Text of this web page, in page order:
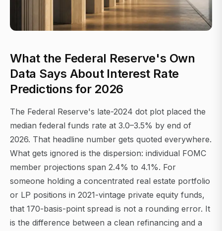
What the Federal Reserve's Own
Data Says About Interest Rate
Predictions for 2026
The Federal Reserve's late-2024 dot plot placed the
median federal funds rate at 3.0–3.5% by end of
2026. That headline number gets quoted everywhere.
What gets ignored is the dispersion: individual FOMC
member projections span 2.4% to 4.1%. For
someone holding a concentrated real estate portfolio
or LP positions in 2021-vintage private equity funds,
that 170-basis-point spread is not a rounding error. It
is the difference between a clean refinancing and a